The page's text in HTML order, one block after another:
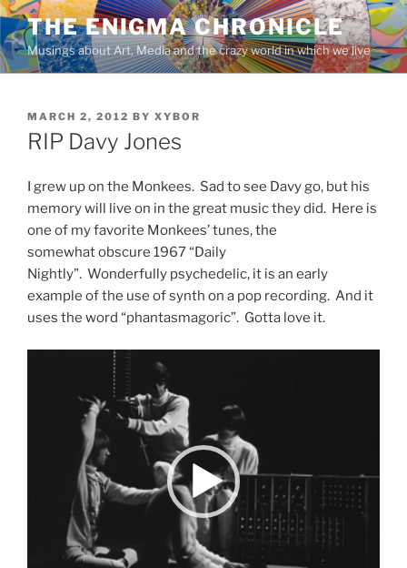
Skip
to
content
THE ENIGMA CHRONICLE
Musings about Art, Media and the crazy world in which we live
POSTED
ON
MARCH 2, 2012 BY XYBOR
RIP Davy Jones
I grew up on the Monkees. Sad to see Davy go, but his
memory will live on in the great music they did. Here is
one of my favorite Monkees’ tunes, the
somewhat obscure 1967 “Daily
Nightly”. Wonderfully psychedelic, it is an early
example of the use of synth on a pop recording. And it
uses the word “phantasmagoric”. Gotta love it.